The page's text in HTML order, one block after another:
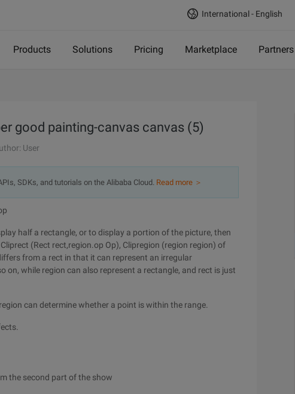
International - English
Products Solutions Pricing Marketplace Partners
good painting-canvas canvas (5)
User
SDKs, and tutorials on the Alibaba Cloud. Read more ＞
half a rectangle, or to display a portion of the picture, then
(Rect rect,region.op Op), Clipregion (region region) of
from a rect in that it can represent an irregular
on, while region can also represent a rectangle, and rect is just
can determine whether a point is within the range.
the second part of the show